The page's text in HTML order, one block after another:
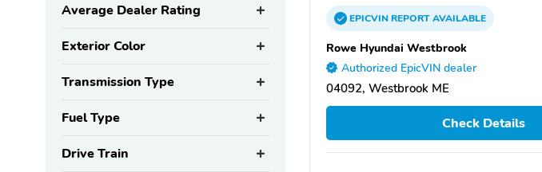
Average Dealer Rating
Exterior Color
Transmission Type
Fuel Type
Drive Train
EPICVINREPORTAVAILABLE
Rowe Hyundai Westbrook
Authorized EpicVIN dealer
04092, Westbrook ME
Check Details